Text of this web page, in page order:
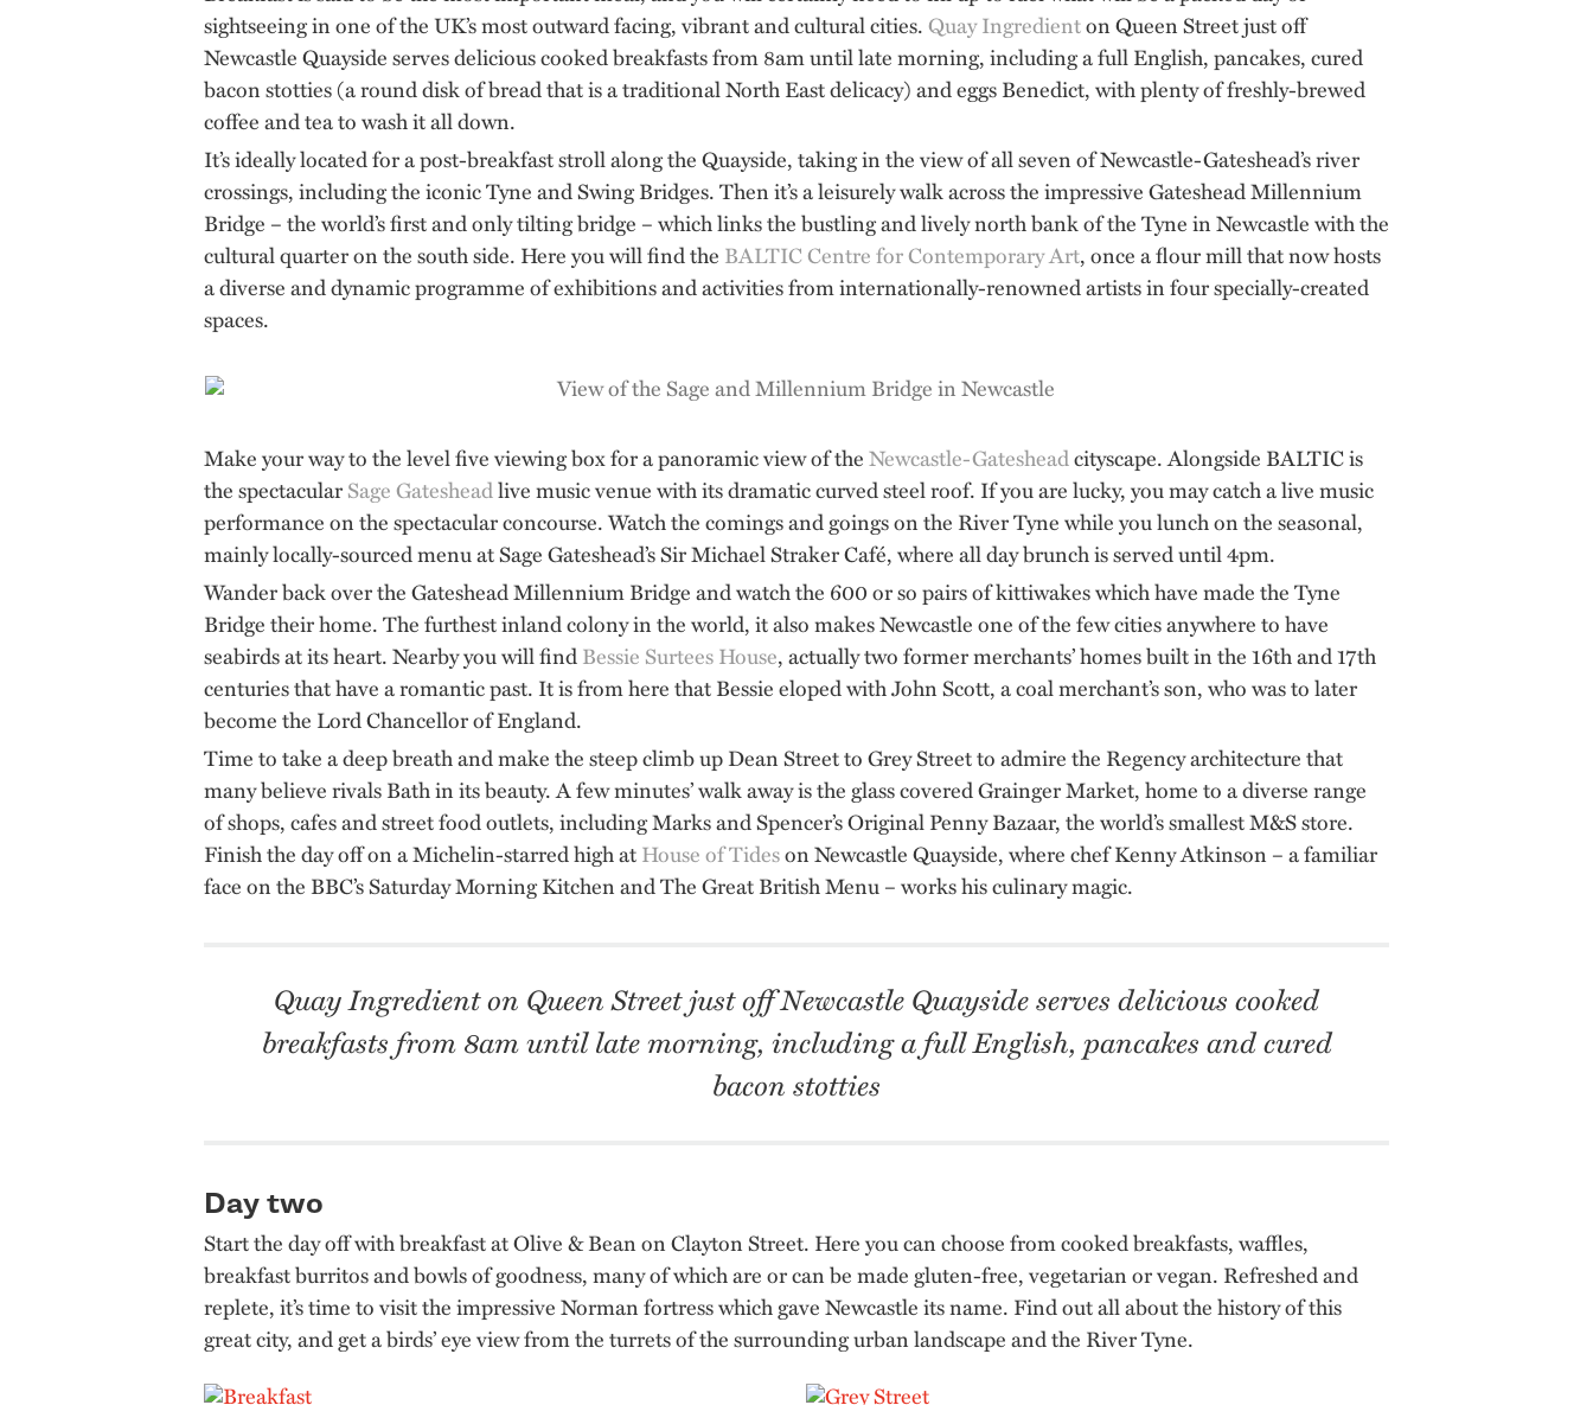
sightseeing in one of the UK’s most outward facing, vibrant and cultural cities.Quay Ingredienton Queen Street just off
Newcastle Quayside serves delicious cooked breakfasts from 8am until late morning, including a full English, pancakes, cured
bacon stotties (a round disk of bread that is a traditional North East delicacy) and eggs Benedict, with plenty of freshly-brewed
coffee and tea to wash it all down.
It’s ideally located for a post-breakfast stroll along the Quayside, taking in the view of all seven of Newcastle-Gateshead’s river
crossings, including the iconic Tyne and Swing Bridges. Then it’s a leisurely walk across the impressive Gateshead Millennium
Bridge – the world’s first and only tilting bridge – which links the bustling and lively north bank of the Tyne in Newcastle with the
cultural quarter on the south side. Here you will find the BALTIC Centre for Contemporary Art, once a flour mill that now hosts
a diverse and dynamic programme of exhibitions and activities from internationally-renowned artists in four specially-created
spaces.
Make your way to the level five viewing box for a panoramic view of theNewcastle-Gatesheadcityscape. Alongside BALTIC is
the spectacularSage Gatesheadlive music venue with its dramatic curved steel roof. If you are lucky, you may catch a live music
performance on the spectacular concourse. Watch the comings and goings on the River Tyne while you lunch on the seasonal,
mainly locally-sourced menu at Sage Gateshead’s Sir Michael Straker Café, where all day brunch is served until 4pm.
Wander back over the Gateshead Millennium Bridge and watch the 600 or so pairs of kittiwakes which have made the Tyne
Bridge their home. The furthest inland colony in the world, it also makes Newcastle one of the few cities anywhere to have
seabirds at its heart. Nearby you will findBessie Surtees House, actually two former merchants’ homes built in the 16th and 17th
centuries that have a romantic past. It is from here that Bessie eloped with John Scott, a coal merchant’s son, who was to later
become the Lord Chancellor of England.
Time to take a deep breath and make the steep climb up Dean Street to Grey Street to admire the Regency architecture that
many believe rivals Bath in its beauty. A few minutes’ walk away is the glass covered Grainger Market, home to a diverse range
of shops, cafes and street food outlets, including Marks and Spencer’s Original Penny Bazaar, the world’s smallest M&S store.
Finish the day off on a Michelin-starred high atHouse of Tideson Newcastle Quayside, where chef Kenny Atkinson – a familiar
face on the BBC’s Saturday Morning Kitchen and The Great British Menu – works his culinary magic.
Quay Ingredient on Queen Street just off Newcastle Quayside serves delicious cooked
breakfasts from 8am until late morning, including a full English, pancakes and cured
bacon stotties
Day two
Start the day off with breakfast at Olive & Bean on Clayton Street. Here you can choose from cooked breakfasts, waffles,
breakfast burritos and bowls of goodness, many of which are or can be made gluten-free, vegetarian or vegan. Refreshed and
replete, it’s time to visit the impressive Norman fortress which gave Newcastle its name. Find out all about the history of this
great city, and get a birds’ eye view from the turrets of the surrounding urban landscape and the River Tyne.